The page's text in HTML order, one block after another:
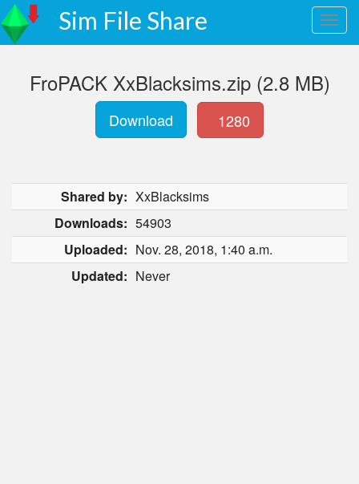
Sim File Share
FroPACK XxBlacksims.zip (2.8 MB)
Download 1280
Shared by: XxBlacksims
Downloads: 54903
Uploaded: Nov. 28, 2018, 1:40 a.m.
Updated: Never